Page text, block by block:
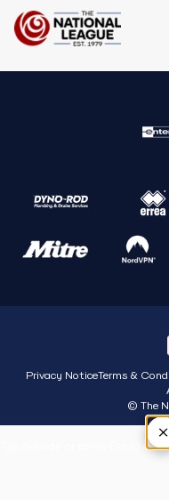
Privacy NoticeTerms &
© The
×
Tap outside or press Esc to close